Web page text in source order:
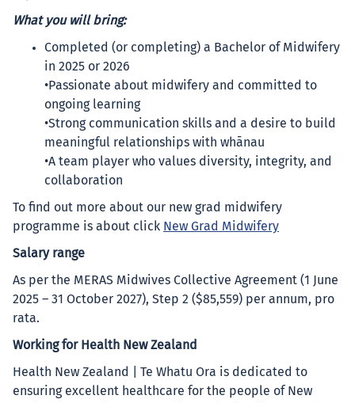
What you will bring:
Completed (or completing) a Bachelor of Midwifery
in 2025 or 2026
•Passionate about midwifery and committed to
ongoing learning
•Strong communication skills and a desire to build
meaningful relationships with whānau
•A team player who values diversity, integrity, and
collaboration
To find out more about our new grad midwifery
programme is about click New Grad Midwifery
Salary range
As per the MERAS Midwives Collective Agreement (1 June
2025 – 31 October 2027), Step 2 ($85,559) per annum, pro
rata.
Working for Health New Zealand
Health New Zealand | Te Whatu Ora is dedicated to
ensuring excellent healthcare for the people of New